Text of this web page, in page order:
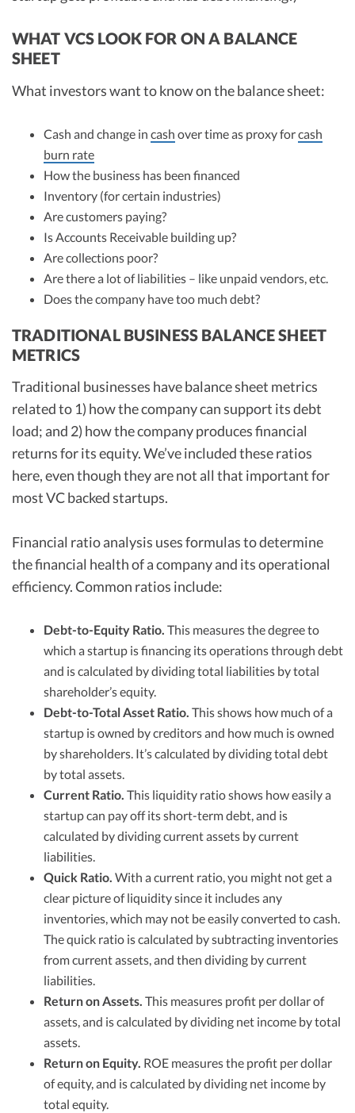
WHAT VCS LOOK FOR ON A BALANCE
SHEET
What investors want to know on the balance sheet:
Cash and change in cash over time as proxy forcash
burn rate
How the business has been financed
Inventory (for certain industries)
Are customers paying?
Is Accounts Receivable building up?
Are collections poor?
Are there a lot of liabilities – like unpaid vendors, etc.
Does the company have too much debt?
TRADITIONAL BUSINESS BALANCE SHEET
METRICS
Traditional businesses have balance sheet metrics
related to 1) how the company can support its debt
load; and 2) how the company produces financial
returns for its equity. We’ve included these ratios
here, even though they are not all that important for
most VC backed startups.
Financial ratio analysis uses formulas to determine
the financial health of a company and its operational
efficiency. Common ratios include:
Debt-to-Equity Ratio. This measures the degree to
which a startup is financing its operations through debt
and is calculated by dividing total liabilities by total
shareholder’s equity.
Debt-to-Total Asset Ratio. This shows how much of a
startup is owned by creditors and how much is owned
by shareholders. It’s calculated by dividing total debt
by total assets.
Current Ratio. This liquidity ratio shows how easily a
startup can pay off its short-term debt, and is
calculated by dividing current assets by current
liabilities.
Quick Ratio. With a current ratio, you might not get a
clear picture of liquidity since it includes any
inventories, which may not be easily converted to cash.
The quick ratio is calculated by subtracting inventories
from current assets, and then dividing by current
liabilities.
Return on Assets. This measures profit per dollar of
assets, and is calculated by dividing net income by total
assets.
Return on Equity. ROE measures the profit per dollar
of equity, and is calculated by dividing net income by
total equity.